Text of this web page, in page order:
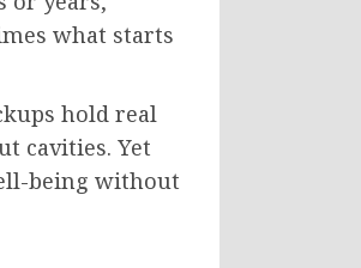
what starts
hold real
cavities. Yet
being without